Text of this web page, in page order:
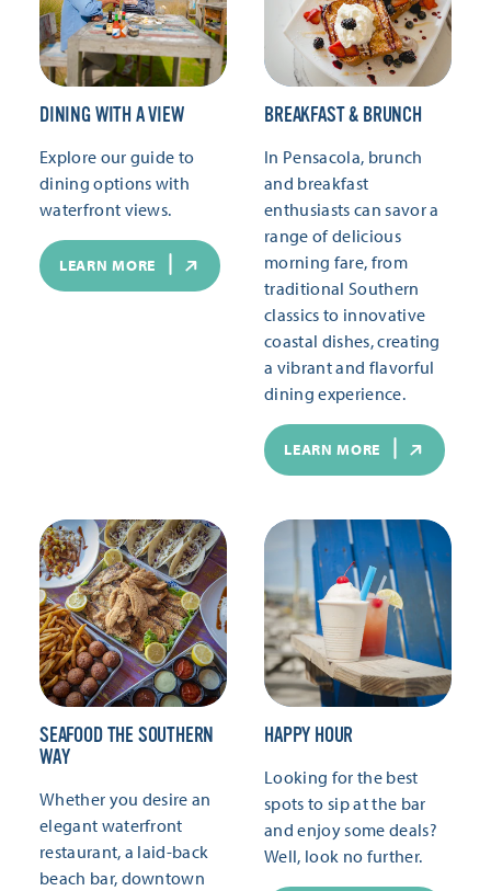
DINING WITH A VIEW
Explore our guide to
dining options with
waterfront views.
LEARN MORE
BREAKFAST & BRUNCH
In Pensacola, brunch
and breakfast
enthusiasts can savor a
range of delicious
morning fare, from
traditional Southern
classics to innovative
coastal dishes, creating
a vibrant and flavorful
dining experience.
LEARN MORE
SEAFOOD THE SOUTHERN
WAY
Whether you desire an
elegant waterfront
restaurant, a laid-back
beach bar, downtown
HAPPY HOUR
Looking for the best
spots to sip at the bar
and enjoy some deals?
Well, look no further.